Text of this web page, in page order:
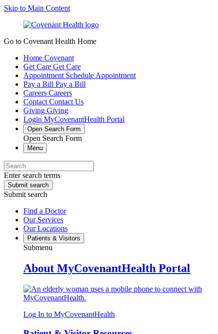
Skip to Main Content
Go to Covenant Health Home
Home Covenant
Get Care Get Care
Appointment Schedule Appointment
Pay a Bill Pay a Bill
Careers Careers
Contact Contact Us
Giving Giving
Login MyCovenantHealth Portal
Open Search Form
Open Search Form
Menu
Enter search terms
Submit search
Submit search
Find a Doctor
Our Services
Our Locations
Patients & Visitors
Submenu
About MyCovenantHealth Portal
Log In to MyCovenantHealth